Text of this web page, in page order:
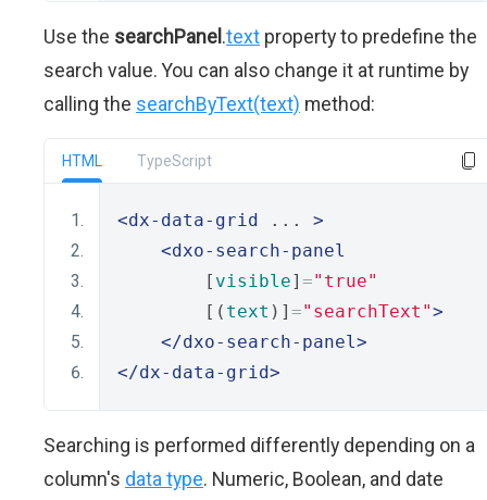
Use the searchPanel .text property to predefine the
search value. You can also change it at runtime by
calling the searchByText(text) method:
HTML TypeScript
<dx-data-grid ... >
<dxo-search-panel
        [
visible] ="true"
        [(
text )] ="searchText">
</dxo-search-panel>
</dx-data-grid>
Searching is performed differently depending on a
column's data type. Numeric, Boolean, and date